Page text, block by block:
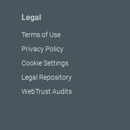
Legal
Terms of Use
Privacy Policy
Cookie Settings
Legal Repository
WebTrust Audits